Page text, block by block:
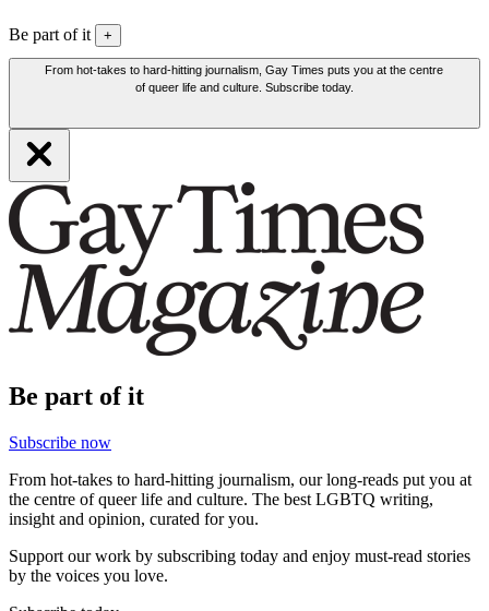
Be part of it +
From hot-takes to hard-hitting journalism, Gay Times puts you at the centre
of queer life and culture. Subscribe today.
Be part of it
Subscribe now
From hot-takes to hard-hitting journalism, our long-reads put you at
the centre of queer life and culture. The best LGBTQ writing,
insight and opinion, curated for you.
Support our work by subscribing today and enjoy must-read stories
by the voices you love.